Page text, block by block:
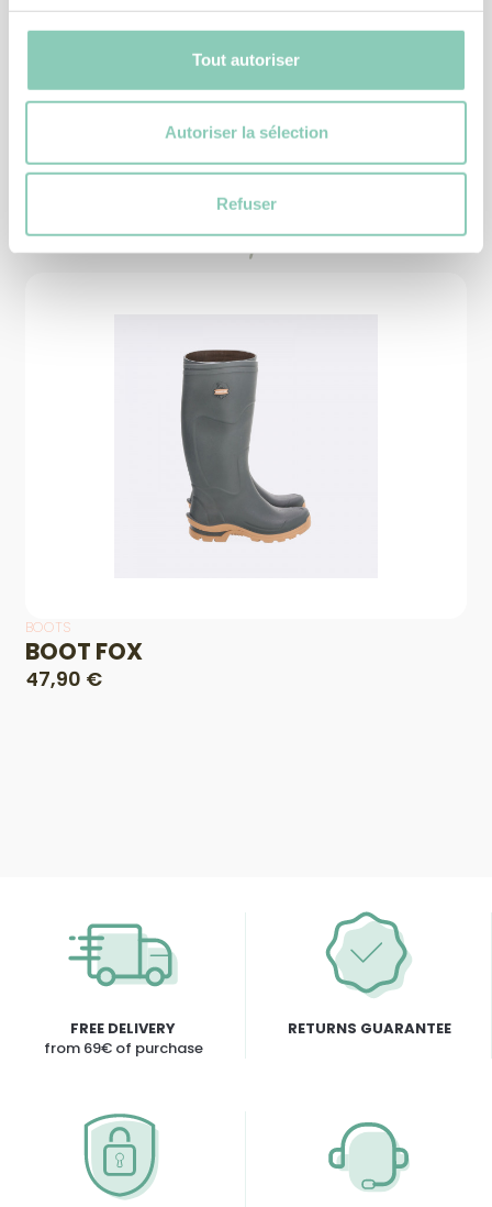
Tout autoriser
Autoriser la sélection
Refuser
ACCESSORIES
PLASTIC BOOT PULL
Similar products
BOOTS
BOOT FOX
47,90 €
FREE DELIVERY
from 69€ of purchase
RETURNS GUARANTEE